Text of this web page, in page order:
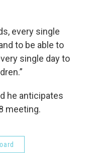
every single
to be able to
single day to
he anticipates
meeting.